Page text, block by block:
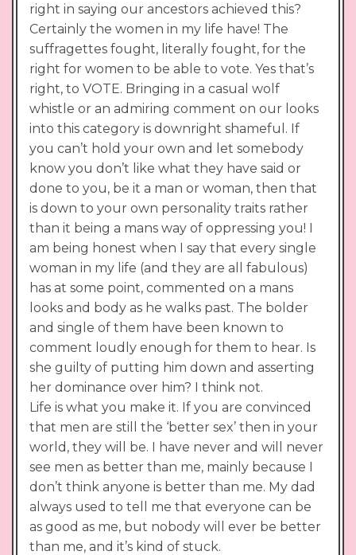
right in saying our ancestors achieved this?
Certainly the women in my life have! The
suffragettes fought, literally fought, for the
right for women to be able to vote. Yes that’s
right, to VOTE. Bringing in a casual wolf
whistle or an admiring comment on our looks
into this category is downright shameful. If
you can’t hold your own and let somebody
know you don’t like what they have said or
done to you, be it a man or woman, then that
is down to your own personality traits rather
than it being a mans way of oppressing you! I
am being honest when I say that every single
woman in my life (and they are all fabulous)
has at some point, commented on a mans
looks and body as he walks past. The bolder
and single of them have been known to
comment loudly enough for them to hear. Is
she guilty of putting him down and asserting
her dominance over him? I think not.
Life is what you make it. If you are convinced
that men are still the ‘better sex’ then in your
world, they will be. I have never and will never
see men as better than me, mainly because I
don’t think anyone is better than me. My dad
always used to tell me that everyone can be
as good as me, but nobody will ever be better
than me, and it’s kind of stuck.